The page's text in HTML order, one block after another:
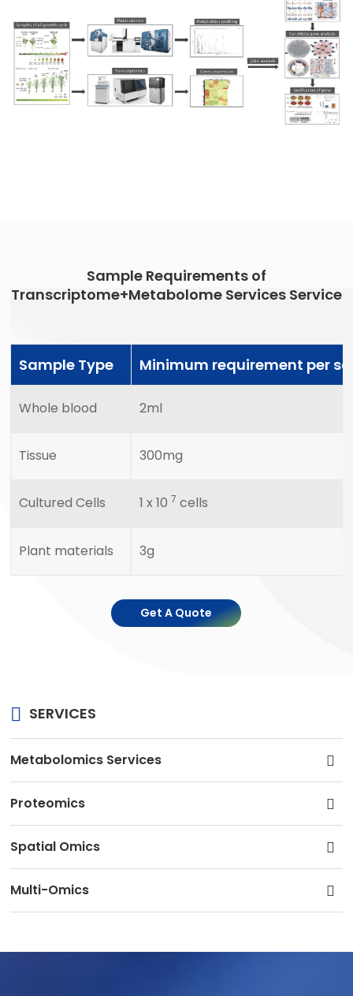
Sample Requirements of
Transcriptome+Metabolome Services Service
Sample Type Minimum requirement per
Whole blood 2ml
Tissue 300mg
Cultured Cells 1 x 10 7 cells
Plant materials 3g
Get A Quote
SERVICES
Metabolomics Services
Proteomics
Spatial Omics
Multi-Omics